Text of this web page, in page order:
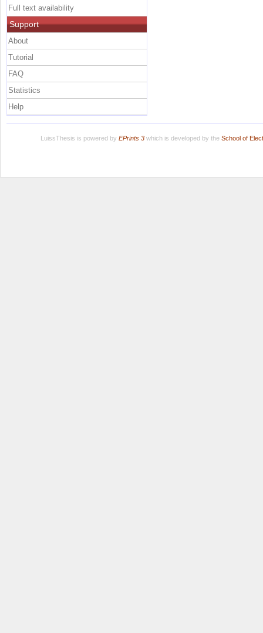
Full text availability
Support
About
Tutorial
FAQ
Statistics
Help
LuissThesis is powered by EPrints 3which is developed by the School of